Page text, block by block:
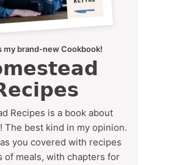
my brand-new Cookbook!
Recipes is a book about
The best kind in my opinion.
you covered with recipes
of meals, with chapters for